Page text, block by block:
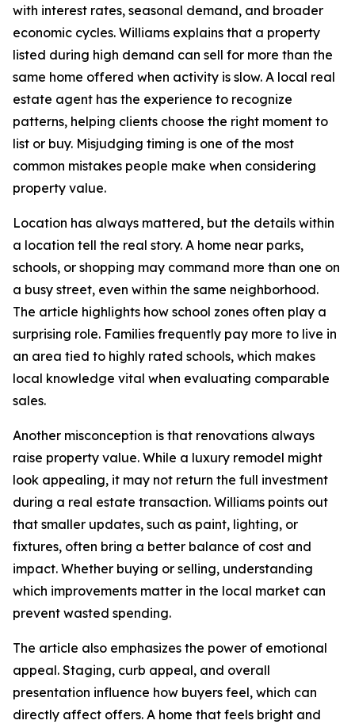
with interest rates, seasonal demand, and broader
economic cycles. Williams explains that a property
listed during high demand can sell for more than the
same home offered when activity is slow. A local real
estate agent has the experience to recognize
patterns, helping clients choose the right moment to
list or buy. Misjudging timing is one of the most
common mistakes people make when considering
property value.
Location has always mattered, but the details within
a location tell the real story. A home near parks,
schools, or shopping may command more than one on
a busy street, even within the same neighborhood.
The article highlights how school zones often play a
surprising role. Families frequently pay more to live in
an area tied to highly rated schools, which makes
local knowledge vital when evaluating comparable
sales.
Another misconception is that renovations always
raise property value. While a luxury remodel might
look appealing, it may not return the full investment
during a real estate transaction. Williams points out
that smaller updates, such as paint, lighting, or
fixtures, often bring a better balance of cost and
impact. Whether buying or selling, understanding
which improvements matter in the local market can
prevent wasted spending.
The article also emphasizes the power of emotional
appeal. Staging, curb appeal, and overall
presentation influence how buyers feel, which can
directly affect offers. A home that feels bright and